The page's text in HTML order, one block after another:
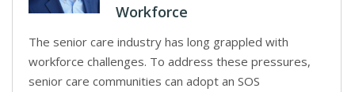
Workforce
The senior care industry has long grappled with
workforce challenges. To address these pressures,
senior care communities can adopt an SOS